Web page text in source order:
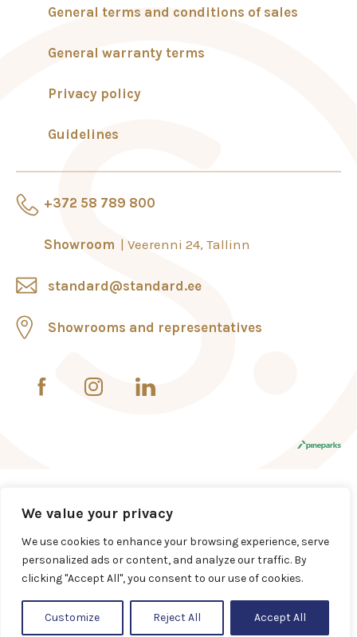
We value your privacy
We use cookies to enhance your browsing experience, serve
personalized ads or content, and analyze our traffic. By
clicking "Accept All", you consent to our use of cookies.
Customize Reject All Accept All
+372 58 789 800
Showroom Veerenni 24, Tallinn
standard@standard.ee
Showrooms and representatives
General terms and conditions of sales
General warranty terms
Privacy policy
Guidelines